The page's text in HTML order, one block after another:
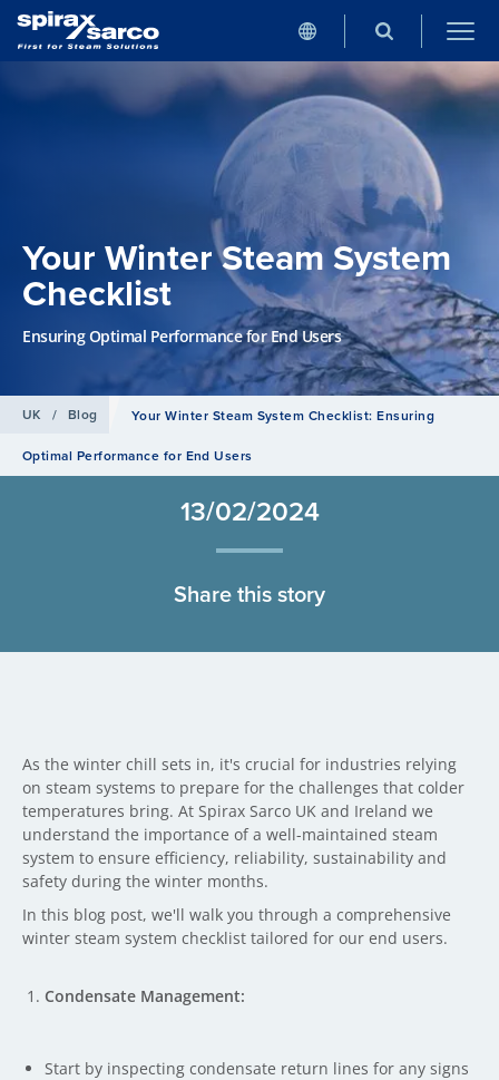
Your Winter Steam System
Checklist
Ensuring Optimal Performance for End Users
UK / Blog Your Winter Steam System Checklist: Ensuring
Optimal Performance for End Users
13/02/2024
Share this story
As the winter chill sets in, it's crucial for industries relying
on steam systems to prepare for the challenges that colder
temperatures bring. At Spirax Sarco UK and Ireland we
understand the importance of a well-maintained steam
system to ensure efficiency, reliability, sustainability and
safety during the winter months.
In this blog post, we'll walk you through a comprehensive
winter steam system checklist tailored for our end users.
Condensate Management:
Start by inspecting condensate return lines for any signs